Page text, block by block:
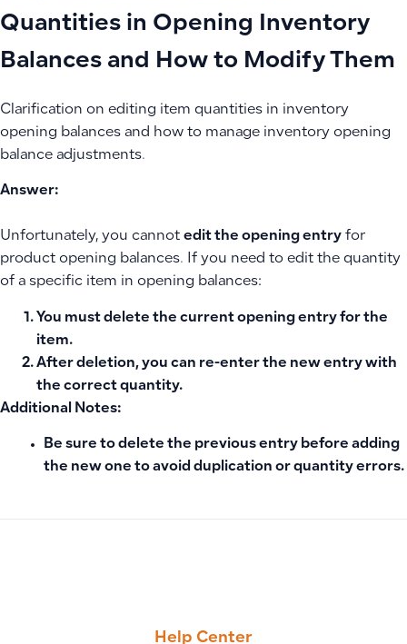
Quantities in Opening Inventory
Balances and How to Modify Them
Clarification on editing item quantities in inventory
opening balances and how to manage inventory opening
balance adjustments.
Answer:
Unfortunately, you cannot edit the opening entry for
product opening balances. If you need to edit the quantity
of a specific item in opening balances:
You must delete the current opening entry for the
item.
After deletion, you can re-enter the new entry with
the correct quantity.
Additional Notes:
Be sure to delete the previous entry before adding
the new one to avoid duplication or quantity errors.
Help Center